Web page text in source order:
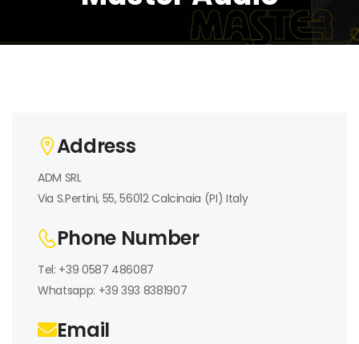
Address
ADM SRL
Via S.Pertini, 55, 56012 Calcinaia (PI) Italy
Phone Number
Tel: +39 0587 486087
Whatsapp: +39 393 8381907
Email